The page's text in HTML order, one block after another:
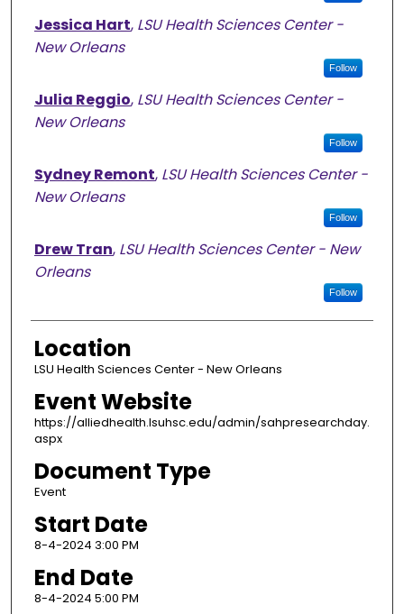
Jessica Hart, LSU Health Sciences Center -
New Orleans
Follow
Julia Reggio, LSU Health Sciences Center -
New Orleans
Follow
Sydney Remont, LSU Health Sciences Center -
New Orleans
Follow
Drew Tran, LSU Health Sciences Center - New
Orleans
Follow
Location
LSU Health Sciences Center - New Orleans
Event Website
https://alliedhealth.lsuhsc.edu/admin/sahpresearchday.
aspx
Document Type
Event
Start Date
8-4-2024 3:00 PM
End Date
8-4-2024 5:00 PM